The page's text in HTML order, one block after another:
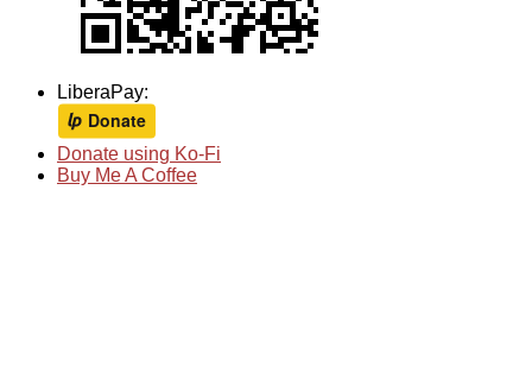
LiberaPay:
Donate using Ko-Fi
Buy Me A Coffee